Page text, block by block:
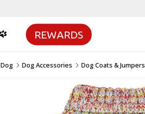
REWARDS
Dog 5 Dog Accessories 5 Dog Coats & Jumpers